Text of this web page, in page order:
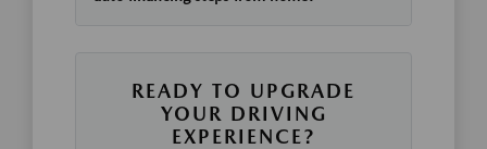
READY TO UPGRADE
YOUR DRIVING
EXPERIENCE?